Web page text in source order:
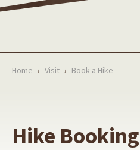
Home › Visit › Book a Hike
Hike